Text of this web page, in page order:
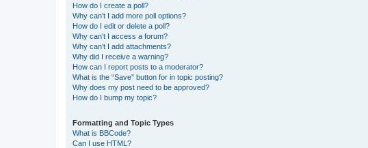
How do I create a poll?
Why can’t I add more poll options?
How do I edit or delete a poll?
Why can’t I access a forum?
Why can’t I add attachments?
Why did I receive a warning?
How can I report posts to a moderator?
What is the “Save” button for in topic posting?
Why does my post need to be approved?
How do I bump my topic?
Formatting and Topic Types
What is BBCode?
Can I use HTML?